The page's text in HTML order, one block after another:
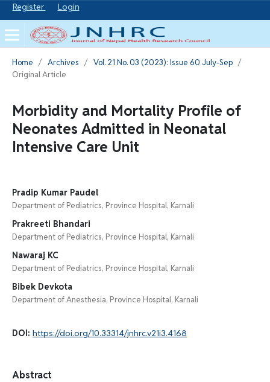
Register Login
Home / Archives / Vol. 21 No. 03 (2023): Issue 60 July-Sep /
Original Article
Morbidity and Mortality Profile of
Neonates Admitted in Neonatal
Intensive Care Unit
Pradip Kumar Paudel
Department of Pediatrics, Province Hospital, Karnali
Prakreeti Bhandari
Department of Pediatrics, Province Hospital, Karnali
Nawaraj KC
Department of Pediatrics, Province Hospital, Karnali
Bibek Devkota
Department of Anesthesia, Province Hospital, Karnali
DOI: https://doi.org/10.33314/jnhrc.v21i3.4168
Abstract